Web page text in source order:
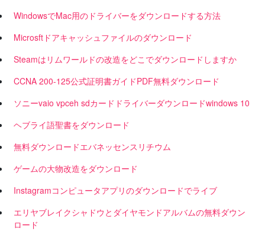
WindowsでMac用のドライバーをダウンロードする方法
Microsftドアキャッシュファイルのダウンロード
Steamはリムワールドの改造をどこでダウンロードしますか
CCNA 200-125公式証明書ガイドPDF無料ダウンロード
ソニーvaio vpceh sdカードドライバーダウンロードwindows 10
ヘブライ語聖書をダウンロード
無料ダウンロードエバネッセンスリチウム
ゲームの大物改造をダウンロード
Instagramコンピュータアプリのダウンロードでライブ
エリヤブレイクシャドウとダイヤモンドアルバムの無料ダウン
ロード